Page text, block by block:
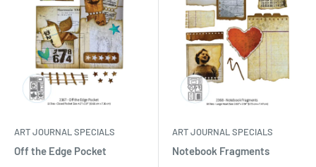
ART JOURNAL SPECIALS
Off the Edge Pocket
ART JOURNAL SPECIALS
Notebook Fragments